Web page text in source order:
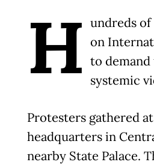
H undreds
on
to
systemic
Protesters gathered
headquarters in
nearby State Palace.